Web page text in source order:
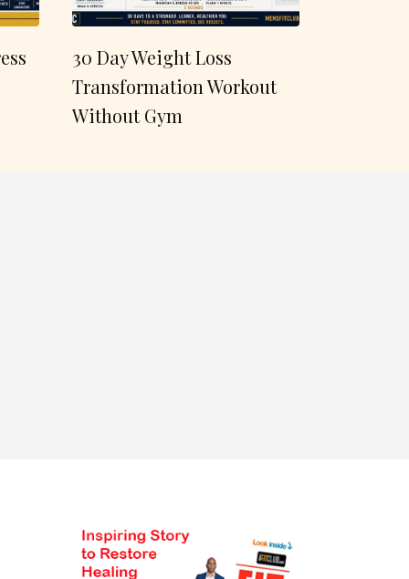
30 Day Weight Loss
Transformation Workout
Without Gym